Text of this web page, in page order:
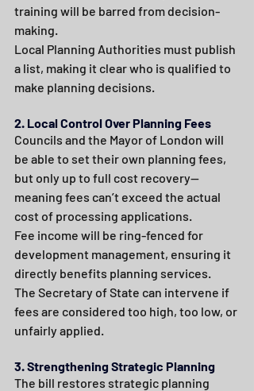
training will be barred from decision-
making.
Local Planning Authorities must publish
a list, making it clear who is qualified to
make planning decisions.
2. Local Control Over Planning Fees
Councils and the Mayor of London will
be able to set their own planning fees,
but only up to full cost recovery—
meaning fees can’t exceed the actual
cost of processing applications.
Fee income will be ring-fenced for
development management, ensuring it
directly benefits planning services.
The Secretary of State can intervene if
fees are considered too high, too low, or
unfairly applied.
3. Strengthening Strategic Planning
The bill restores strategic planning